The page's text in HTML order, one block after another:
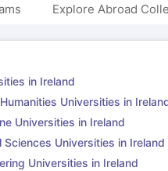
Explore Abroad
in Ireland
Universities in
Universities in Ireland
Sciences Universities in Ireland
Universities in Ireland